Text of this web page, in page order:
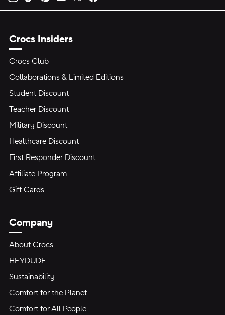
Crocs Insiders
Crocs Club
Collaborations & Limited Editions
Student Discount
Teacher Discount
Military Discount
Healthcare Discount
First Responder Discount
Affiliate Program
Gift Cards
Company
About Crocs
HEYDUDE
Sustainability
Comfort for the Planet
Comfort for All People